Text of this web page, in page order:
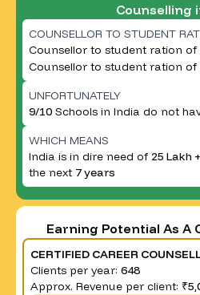
Counselling
COUNSELLOR TO STUDENT
Counsellor to student ration of
Counsellor to student ration
UNFORTUNATELY
9/10 Schools in India do not
WHICH MEANS
India is in dire need of 25 Lakh +
the next 7 years
Earning Potential As A
CERTIFIED CAREER
Clients per year: 648
Approx. Revenue per client: